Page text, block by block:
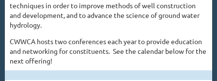
techniques in order to improve methods of well construction
and development, and to advance the science of ground water
hydrology.
CWWCA hosts two conferences each year to provide education
and networking for constituents. See the calendar below for the
next offering!